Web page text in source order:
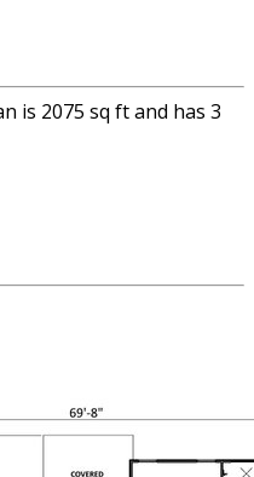
is 2075 sq ft and has 3